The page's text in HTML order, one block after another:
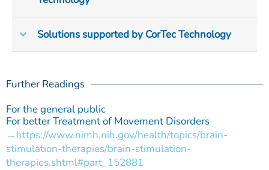
Solutions supported by CorTec Technology
Further Readings
For the general public
For better Treatment of Movement Disorders
https://www.nimh.nih.gov/health/topics/brain-
stimulation-therapies/brain-stimulation-
therapies.shtml#part_152881